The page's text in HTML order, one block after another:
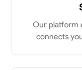
Our platform
connects